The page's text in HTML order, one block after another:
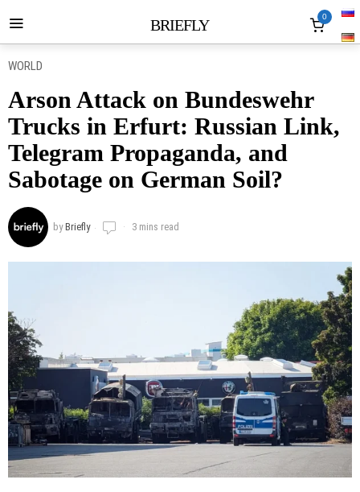
BRIEFLY 0
WORLD
Arson Attack on Bundeswehr
Trucks in Erfurt: Russian Link,
Telegram Propaganda, and
Sabotage on German Soil?
byBriefly 3 mins read